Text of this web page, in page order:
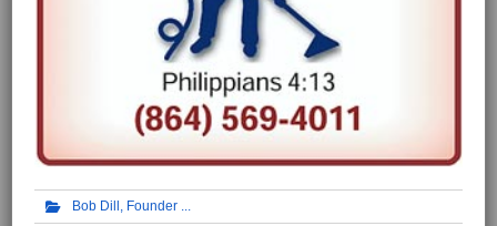
Bob Dill, Founder